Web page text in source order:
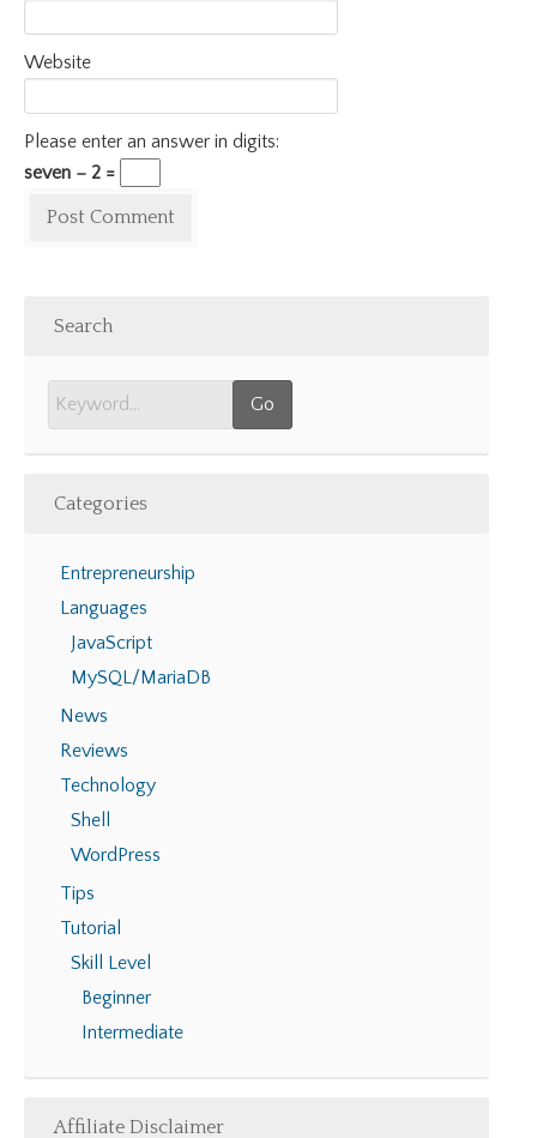
Website
Please enter an answer in digits:
seven − 2 =
Search
Categories
Entrepreneurship
Languages
JavaScript
MySQL/MariaDB
News
Reviews
Technology
Shell
WordPress
Tips
Tutorial
Skill Level
Beginner
Intermediate
Affiliate Disclaimer